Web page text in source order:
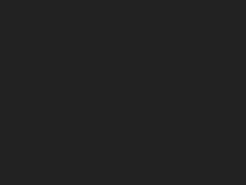
options may be chosen on the product